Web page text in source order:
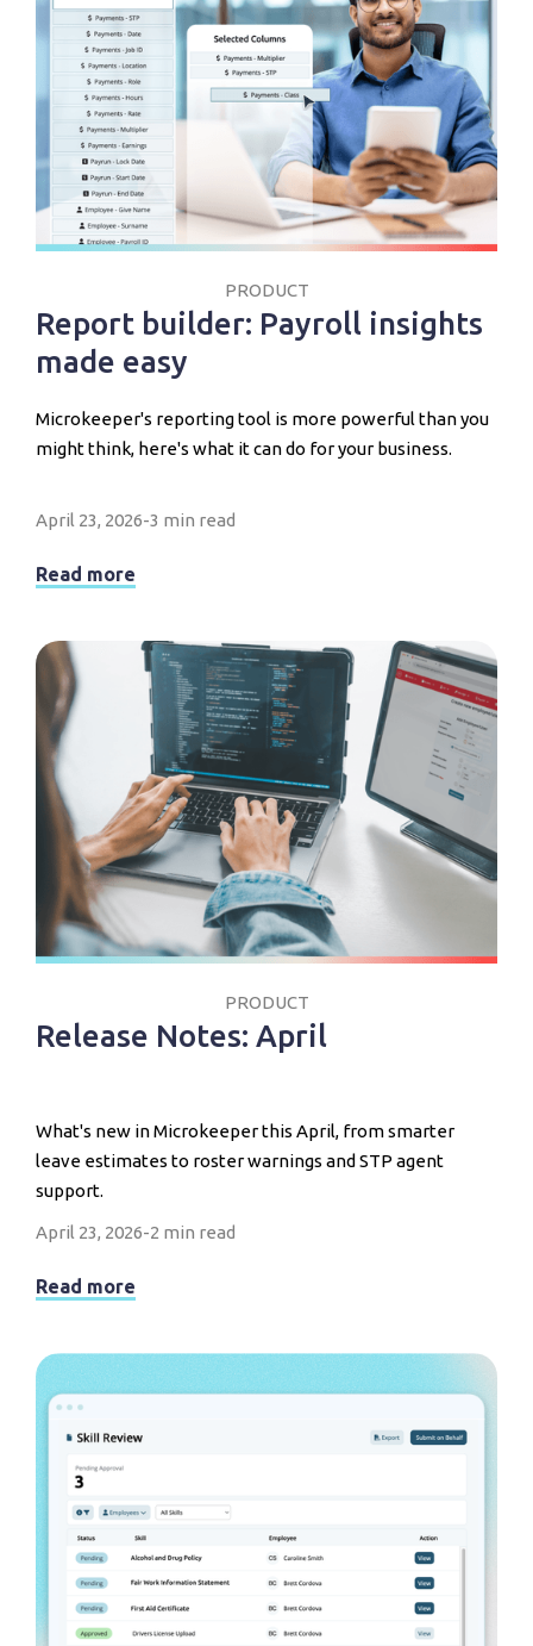
PRODUCT
Report builder: Payroll insights
made easy
Microkeeper's reporting tool is more powerful than you
might think, here's what it can do for your business.
April 23, 2026-3 min read
Read more
PRODUCT
Release Notes: April
What's new in Microkeeper this April, from smarter
leave estimates to roster warnings and STP agent
support.
April 23, 2026-2 min read
Read more